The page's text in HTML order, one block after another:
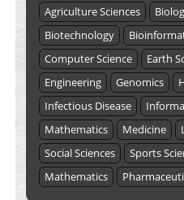
Agriculture Sciences
Biotechnology
Computer Science
Earth
Engineering
Genomics
Infectious Disease
Mathematics
Medicine
Social Sciences
Sports
Mathematics